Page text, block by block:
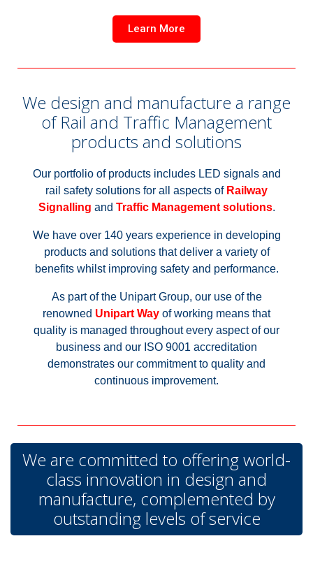
Learn More
We design and manufacture a range
of Rail and Traffic Management
products and solutions
Our portfolio of products includes LED signals and
rail safety solutions for all aspects of Railway
Signalling and Traffic Management solutions.
We have over 140 years experience in developing
products and solutions that deliver a variety of
benefits whilst improving safety and performance.
As part of the Unipart Group, our use of the
renowned Unipart Way of working means that
quality is managed throughout every aspect of our
business and our ISO 9001 accreditation
demonstrates our commitment to quality and
continuous improvement.
We are committed to offering world-
class innovation in design and
manufacture, complemented by
outstanding levels of service